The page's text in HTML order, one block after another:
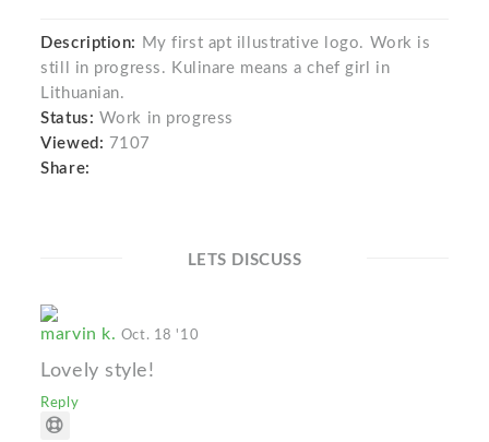
Description: My first apt illustrative logo. Work is
still in progress. Kulinare means a chef girl in
Lithuanian.
Status: Work in progress
Viewed: 7107
Share:
LETS DISCUSS
marvin k. Oct. 18 '10
Lovely style!
Reply